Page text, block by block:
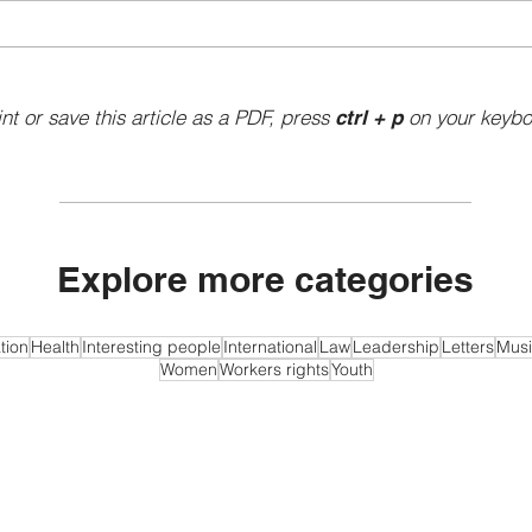
or save this article as a PDF, press ctrl + pon your
Explore more categories
Health Interesting people International LawLeadership Letters
WomenWorkers rightsYouth